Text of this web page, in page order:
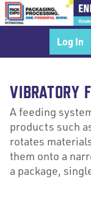
Log In
VIBRATORY
A feeding
products such
rotates
them onto a
a package,